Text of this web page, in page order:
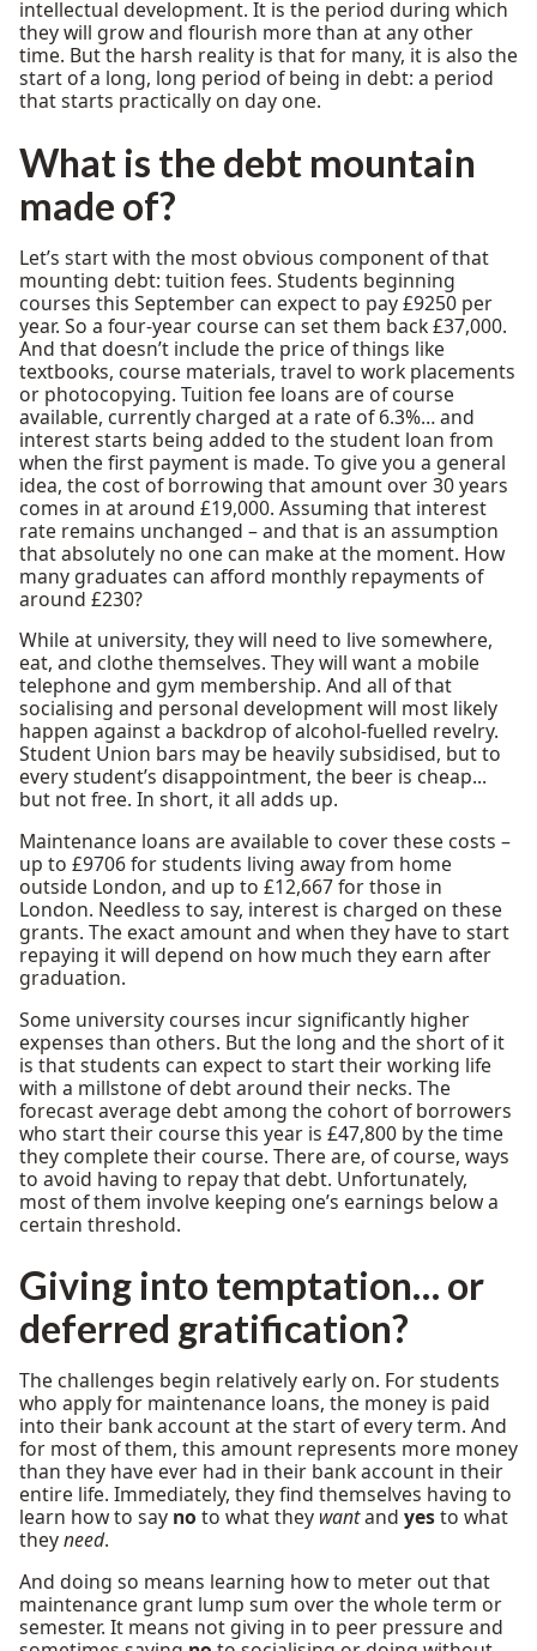
intellectual development. It is the period during which
they will grow and flourish more than at any other
time. But the harsh reality is that for many, it is also the
start of a long, long period of being in debt: a period
that starts practically on day one.
What is the debt mountain
made of?
Let’s start with the most obvious component of that
mounting debt: tuition fees. Students beginning
courses this September can expect to pay £9250 per
year. So a four-year course can set them back £37,000.
And that doesn’t include the price of things like
textbooks, course materials, travel to work placements
or photocopying. Tuition fee loans are of course
available, currently charged at a rate of 6.3%… and
interest starts being added to the student loan from
when the first payment is made. To give you a general
idea, the cost of borrowing that amount over 30 years
comes in at around £19,000. Assuming that interest
rate remains unchanged – and that is an assumption
that absolutely no one can make at the moment. How
many graduates can afford monthly repayments of
around £230?
While at university, they will need to live somewhere,
eat, and clothe themselves. They will want a mobile
telephone and gym membership. And all of that
socialising and personal development will most likely
happen against a backdrop of alcohol-fuelled revelry.
Student Union bars may be heavily subsidised, but to
every student’s disappointment, the beer is cheap...
but not free. In short, it all adds up.
Maintenance loans are available to cover these costs –
up to £9706 for students living away from home
outside London, and up to £12,667 for those in
London. Needless to say, interest is charged on these
grants. The exact amount and when they have to start
repaying it will depend on how much they earn after
graduation.
Some university courses incur significantly higher
expenses than others. But the long and the short of it
is that students can expect to start their working life
with a millstone of debt around their necks. The
forecast average debt among the cohort of borrowers
who start their course this year is £47,800 by the time
they complete their course. There are, of course, ways
to avoid having to repay that debt. Unfortunately,
most of them involve keeping one’s earnings below a
certain threshold.
Giving into temptation… or
deferred gratification?
The challenges begin relatively early on. For students
who apply for maintenance loans, the money is paid
into their bank account at the start of every term. And
for most of them, this amount represents more money
than they have ever had in their bank account in their
entire life. Immediately, they find themselves having to
learn how to say no to what they wantand yesto what
theyneed.
And doing so means learning how to meter out that
maintenance grant lump sum over the whole term or
semester. It means not giving in to peer pressure and